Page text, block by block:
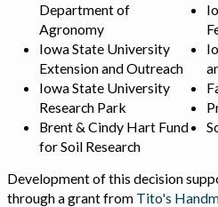
Department of
Agronomy
Iowa State University
Extension and Outreach
Iowa State University
Research Park
Brent & Cindy Hart Fund
for Soil Research
Development of this decision
through a grant from Tito's